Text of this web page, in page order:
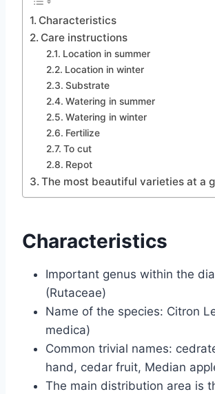
Characteristics
Care instructions
Location in summer
Location in winter
Substrate
Watering in summer
Watering in winter
Fertilize
To cut
Repot
The most beautiful varieties at a
Characteristics
Important genus within the
(Rutaceae)
Name of the species: Citron
medica)
Common trivial names:
hand, cedar fruit, Median
The main distribution area is